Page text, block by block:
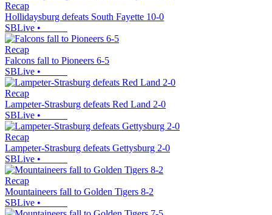
Recap
Hollidaysburg defeats South Fayette 10-0
SBLive •
Recap
Falcons fall to Pioneers 6-5
SBLive •
Recap
Lampeter-Strasburg defeats Red Land 2-0
SBLive •
Recap
Lampeter-Strasburg defeats Gettysburg 2-0
SBLive •
Recap
Mountaineers fall to Golden Tigers 8-2
SBLive •